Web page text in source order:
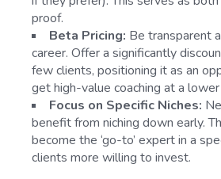
proof.
Beta Pricing: Be transparent
career. Offer a significantly
few clients, positioning it as an
get high-value coaching at a
Focus on Specific Niches:
benefit from niching down early.
become the ‘go-to’ expert in a
clients more willing to invest.